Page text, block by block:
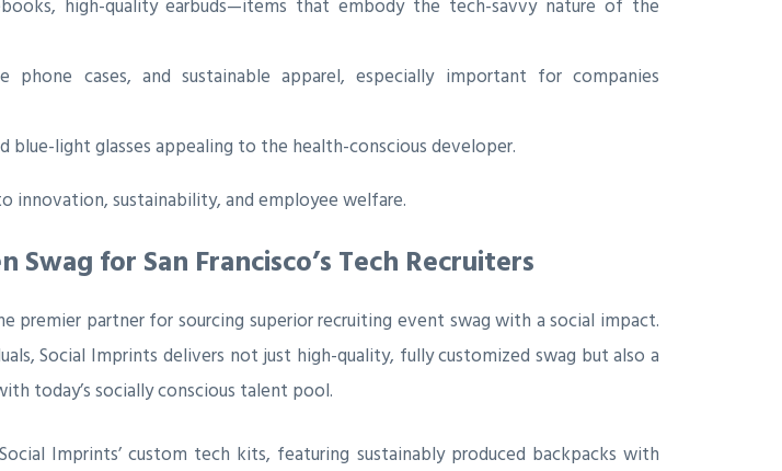
phone cases, and sustainable apparel, especially important for companies
blue-light glasses appealing to the health-conscious developer.
innovation, sustainability, and employee welfare.
for San Francisco’s Tech Recruiters
premier partner for sourcing superior recruiting event swag with a social impact.
Social Imprints delivers not just high-quality, fully customized swag but also a
today’s socially conscious talent pool.
Imprints’ custom tech kits, featuring sustainably produced backpacks with